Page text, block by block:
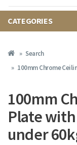
CATEGORIES
Search
100mm Chrome
100mm
Plate
under